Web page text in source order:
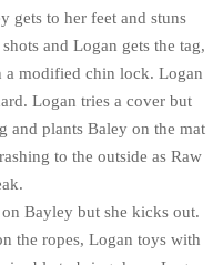
gets to her feet and stuns
and Logan gets the tag,
a modified chin lock. Logan
Logan tries a cover but
and plants Baley on the mat
to the outside as Raw
Bayley but she kicks out.
the ropes, Logan toys with